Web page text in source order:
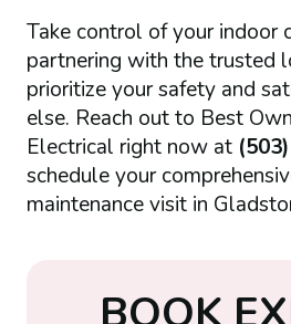
Take control of your indoor
partnering with the trusted
prioritize your safety and
else. Reach out to Best
Electrical right now at
schedule your
maintenance visit in